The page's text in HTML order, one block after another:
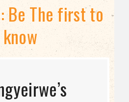
Be The first to
know
DIRECTION
TO LGBTQ+
Is Not a